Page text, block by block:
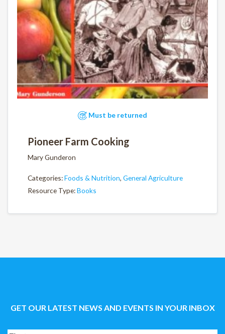
Must be returned
Pioneer Farm Cooking
Mary Gunderon
Categories:Foods & Nutrition, General Agriculture
Resource Type:Books
GET OUR LATEST NEWS AND EVENTS IN YOUR INBOX